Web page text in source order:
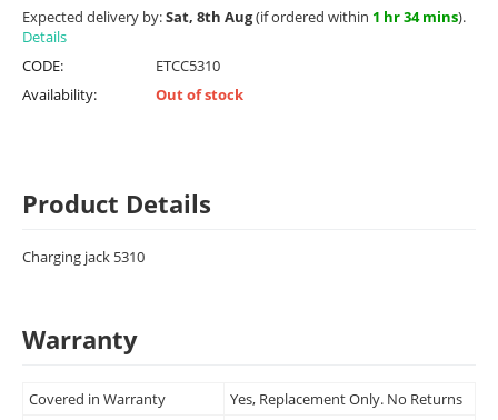
Expected delivery by:Sat, 8th Aug(if ordered within 1 hr 34 mins).
Details
CODE:
ETCC5310
Availability:
Out of stock
Product Details
Charging jack 5310
Warranty
Covered in Warranty Yes, Replacement Only. No Returns